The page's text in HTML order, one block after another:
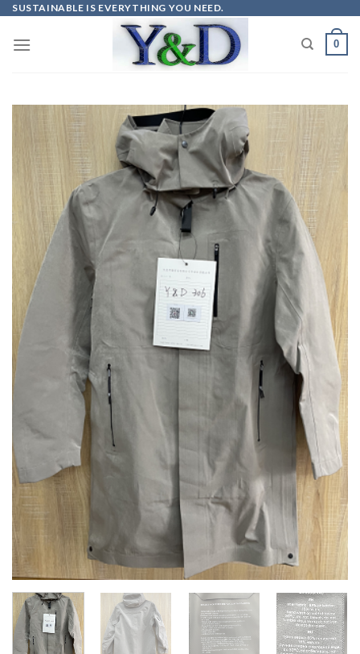
Skip
content
SUSTAINABLE IS EVERYTHING YOU NEED.
0